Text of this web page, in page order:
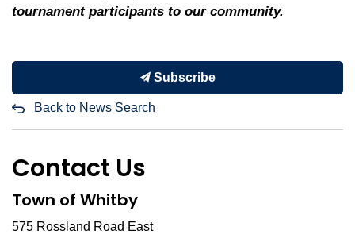
tournament participants to our community.
Subscribe
Back to News Search
Contact Us
Town of Whitby
575 Rossland Road East